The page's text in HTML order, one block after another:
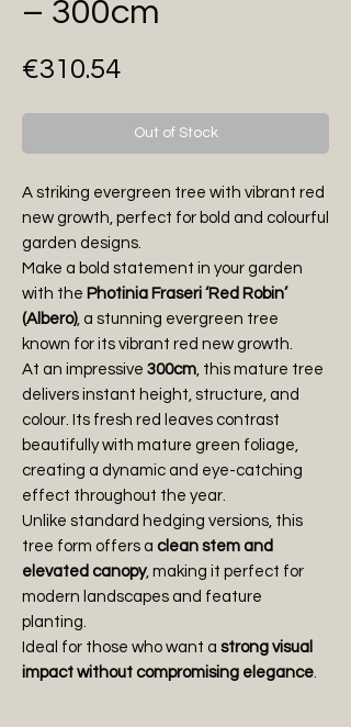
– 300cm
€310.54Price
Out of Stock
A striking evergreen tree with vibrant red
new growth, perfect for bold and colourful
garden designs.
Make a bold statement in your garden
with the Photinia Fraseri ‘Red Robin’
(Albero), a stunning evergreen tree
known for its vibrant red new growth.
At an impressive 300cm, this mature tree
delivers instant height, structure, and
colour. Its fresh red leaves contrast
beautifully with mature green foliage,
creating a dynamic and eye-catching
effect throughout the year.
Unlike standard hedging versions, this
tree form offers a clean stem and
elevated canopy, making it perfect for
modern landscapes and feature
planting.
Ideal for those who want a strong visual
impact without compromising elegance.